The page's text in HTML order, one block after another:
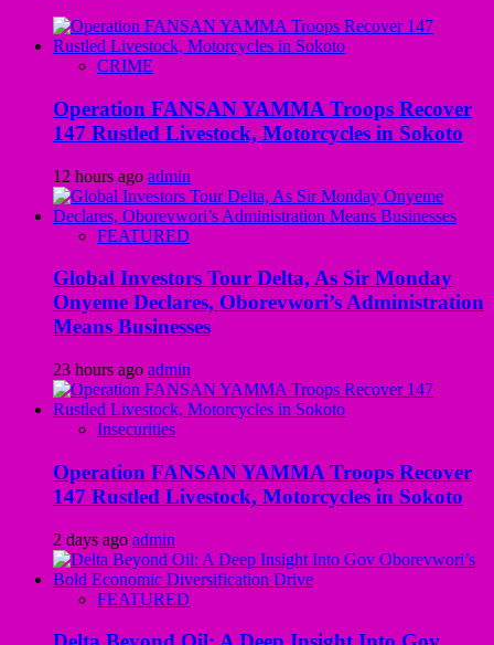
CRIME
Operation FANSAN YAMMA Troops Recover
147 Rustled Livestock, Motorcycles in Sokoto
12 hours ago admin
FEATURED
Global Investors Tour Delta, As Sir Monday
Onyeme Declares, Oborevwori’s Administration
Means Businesses
23 hours ago admin
Insecurities
Operation FANSAN YAMMA Troops Recover
147 Rustled Livestock, Motorcycles in Sokoto
2 days ago admin
FEATURED